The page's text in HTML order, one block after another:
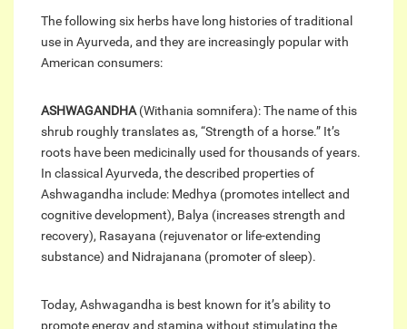
The following six herbs have long histories of traditional
use in Ayurveda, and they are increasingly popular with
American consumers:
ASHWAGANDHA (Withania somnifera): The name of this
shrub roughly translates as, “Strength of a horse.” It’s
roots have been medicinally used for thousands of years.
In classical Ayurveda, the described properties of
Ashwagandha include: Medhya (promotes intellect and
cognitive development), Balya (increases strength and
recovery), Rasayana (rejuvenator or life-extending
substance) and Nidrajanana (promoter of sleep).
Today, Ashwagandha is best known for it’s ability to
promote energy and stamina without stimulating the